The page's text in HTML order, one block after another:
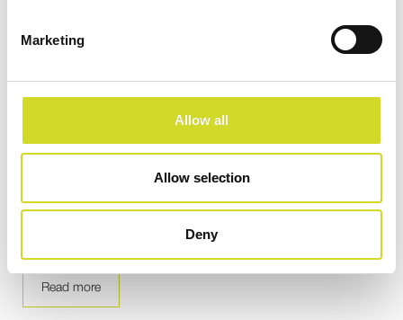
Marketing
Allow all
Allow selection
Deny
Frequency-difference phantom experiment
Read more